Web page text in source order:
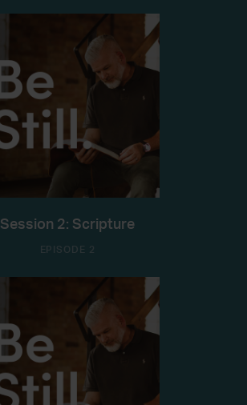
Session 2: Scripture
EPISODE 2